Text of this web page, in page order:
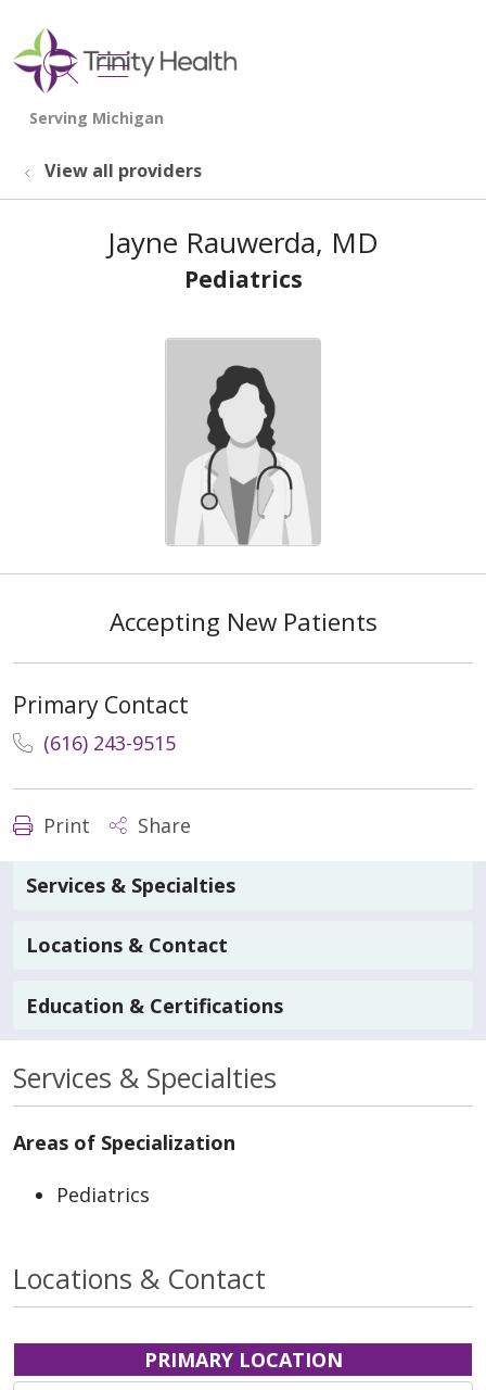
search
show off canvas menu
View all providers
Jayne Rauwerda, MD
Pediatrics
Accepting New Patients
Primary Contact
(616) 243-9515
Print Share
Services & Specialties
Locations & Contact
Education & Certifications
Services & Specialties
Areas of Specialization
Pediatrics
Locations & Contact
PRIMARY LOCATION